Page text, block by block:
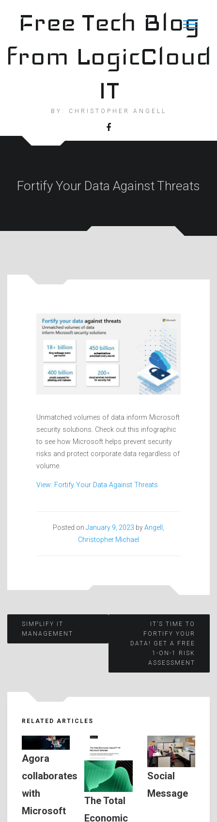
contentFree Tech Blog
from LogicCloud
IT
BY: CHRISTOPHER ANGELL
Fortify Your Data Against Threats
Unmatched volumes of data inform Microsoft
security solutions. Check out this infographic
to see how Microsoft helps prevent security
risks and protect corporate data regardless of
volume.
View: Fortify Your Data Against Threats
Posted on January 9, 2023 byAngell,
Christopher Michael
Post
SIMPLIFY IT
MANAGEMENT
IT’S TIME TO
FORTIFY YOUR
DATA! GET A FREE
1-ON-1 RISK
ASSESSMENT
RELATED ARTICLES
Agora
collaborates
with
Microsoft
The Total
Economic
Social
Message